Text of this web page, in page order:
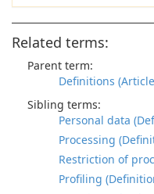
Related terms:
Parent term:
Definitions (Article
Sibling terms:
Personal data
Processing
Restriction of
Profiling